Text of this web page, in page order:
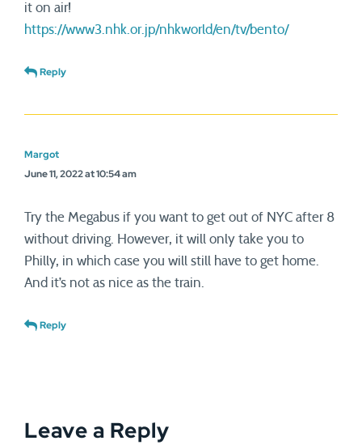
it on air!
https://www3.nhk.or.jp/nhkworld/en/tv/bento/
Reply
Margot
June 11, 2022 at 10:54 am
Try the Megabus if you want to get out of NYC after 8
without driving. However, it will only take you to
Philly, in which case you will still have to get home.
And it’s not as nice as the train.
Reply
Leave a Reply